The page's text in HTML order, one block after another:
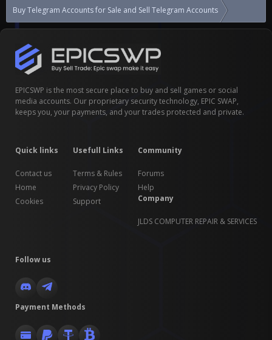
Buy Telegram Accounts for Sale and Sell Telegram Accounts
EPICSWP is the most secure place to buy and sell games or social
media accounts. Our proprietary security technology, EPIC SWAP,
keeps you, your payments, and your trades protected and private.
Quick links
Contact us
Home
Cookies
Usefull Links
Terms & Rules
Privacy Policy
Support
Community
Forums
Help
Company
JLDS COMPUTER REPAIR & SERVICES
Follow us
Payment Methods